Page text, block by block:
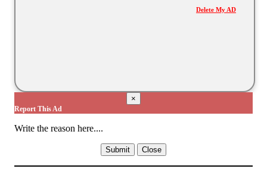
Delete My AD
×
Report This Ad
Write the reason here....
Submit Close